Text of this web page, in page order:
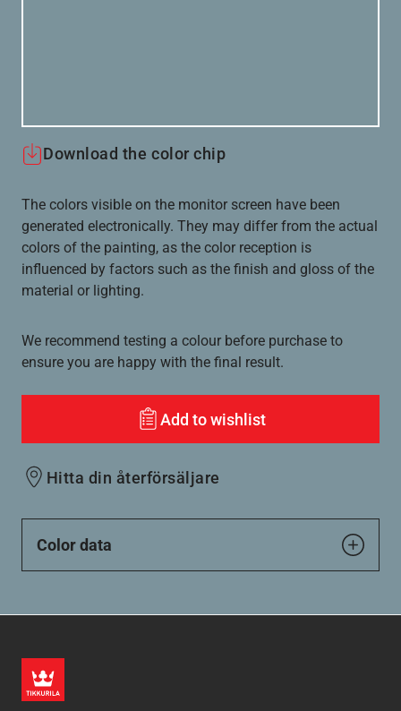
Download the color chip
The colors visible on the monitor screen have been
generated electronically. They may differ from the actual
colors of the painting, as the color reception is
influenced by factors such as the finish and gloss of the
material or lighting.
We recommend testing a colour before purchase to
ensure you are happy with the final result.
Add to wishlist
Hitta din återförsäljare
Color data